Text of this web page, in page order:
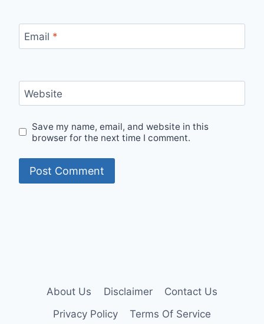
Email *
Website
Save my name, email, and website in this
browser for the next time I comment.
About Us Disclaimer
Contact Us
Privacy Policy
Terms Of Service